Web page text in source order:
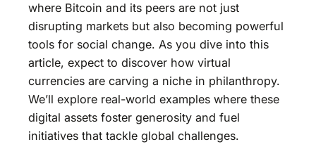
where Bitcoin and its peers are not just
disrupting markets but also becoming powerful
tools for social change. As you dive into this
article, expect to discover how virtual
currencies are carving a niche in philanthropy.
We’ll explore real-world examples where these
digital assets foster generosity and fuel
initiatives that tackle global challenges.